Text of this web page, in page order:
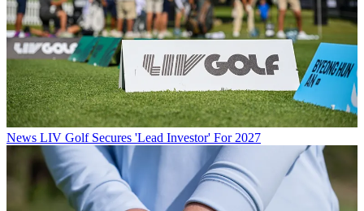
News LIV Golf Secures 'Lead Investor' For 2027